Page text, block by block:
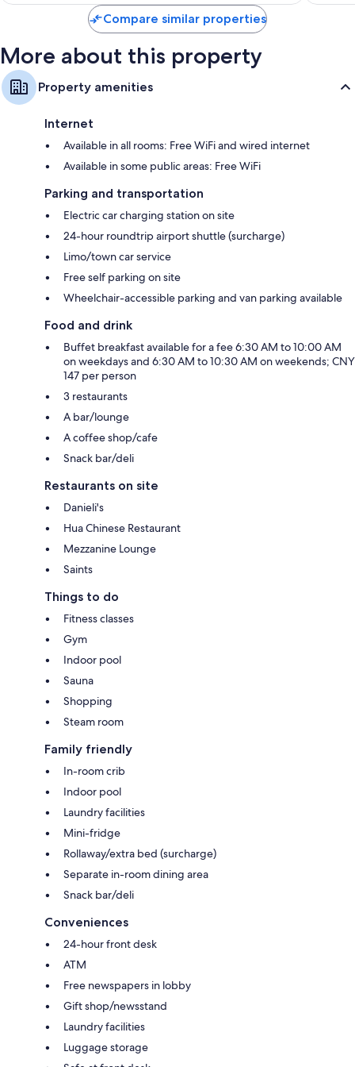
Compare similar properties
More about this property
Property amenities
Internet
Available in all rooms: Free WiFi and wired internet
Available in some public areas: Free WiFi
Parking and transportation
Electric car charging station on site
24-hour roundtrip airport shuttle (surcharge)
Limo/town car service
Free self parking on site
Wheelchair-accessible parking and van parking available
Food and drink
Buffet breakfast available for a fee 6:30 AM to 10:00 AM
on weekdays and 6:30 AM to 10:30 AM on weekends; CNY
147 per person
3 restaurants
A bar/lounge
A coffee shop/cafe
Snack bar/deli
Restaurants on site
Danieli's
Hua Chinese Restaurant
Mezzanine Lounge
Saints
Things to do
Fitness classes
Gym
Indoor pool
Sauna
Shopping
Steam room
Family friendly
In-room crib
Indoor pool
Laundry facilities
Mini-fridge
Rollaway/extra bed (surcharge)
Separate in-room dining area
Snack bar/deli
Conveniences
24-hour front desk
ATM
Free newspapers in lobby
Gift shop/newsstand
Laundry facilities
Luggage storage